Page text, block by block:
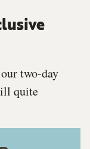
two-day
quite